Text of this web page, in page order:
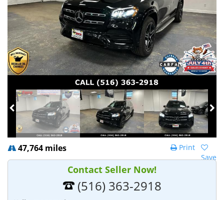
47,764 miles
Save
Print
Contact Seller Now!
(516) 363-2918